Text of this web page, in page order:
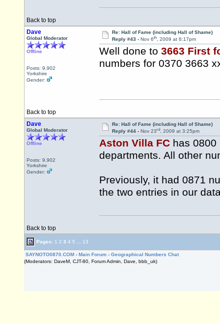
Back to top
Dave
Global Moderator
Offline
Posts: 9,902
Yorkshire
Gender:
Re: Hall of Fame (including Hall of Shame)
Reply #43 - Nov 6th, 2009 at 6:17pm
Well done to 3663 First
numbers for 0370 3663
Back to top
Dave
Global Moderator
Offline
Posts: 9,902
Yorkshire
Gender:
Re: Hall of Fame (including Hall of Shame)
Reply #44 - Nov 23rd, 2009 at 3:25pm
Aston Villa FC has 0800
departments. All other
Previously, it had 0871
the two entries in our
Back to top
Pages: 1 2 3 4 5 13
SAYNOTO0870.COM › Main Forum › Geographical Numbers Chat
(Moderators: DaveM, CJT-80, Forum Admin, Dave, bbb_uk)